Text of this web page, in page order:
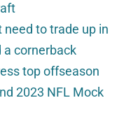
need to trade up in
a cornerback
top offseason
2023 NFL Mock